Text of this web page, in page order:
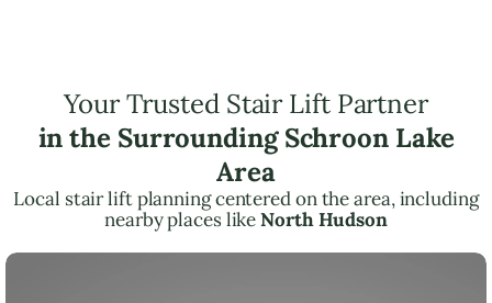
Your Trusted Stair Lift Partner
in the Surrounding Schroon Lake
Area
Local stair lift planning centered on the area, including
nearby places likeNorth Hudson